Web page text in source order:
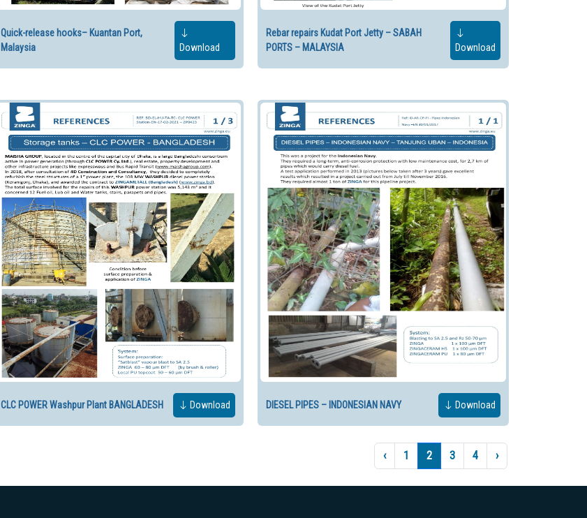
Quick-release hooks– Kuantan Port,
Malaysia
Download
Rebar repairs Kudat Port Jetty – SABAH
PORTS – MALAYSIA
Download
CLC POWER Washpur Plant BANGLADESH Download DIESEL PIPES – INDONESIAN NAVY Download
‹ 1 2 3 4 ›